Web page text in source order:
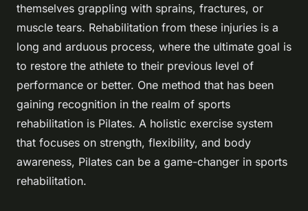
themselves grappling with sprains, fractures, or
muscle tears. Rehabilitation from these injuries is a
long and arduous process, where the ultimate goal is
to restore the athlete to their previous level of
performance or better. One method that has been
gaining recognition in the realm of sports
rehabilitation is Pilates. A holistic exercise system
that focuses on strength, flexibility, and body
awareness, Pilates can be a game-changer in sports
rehabilitation.